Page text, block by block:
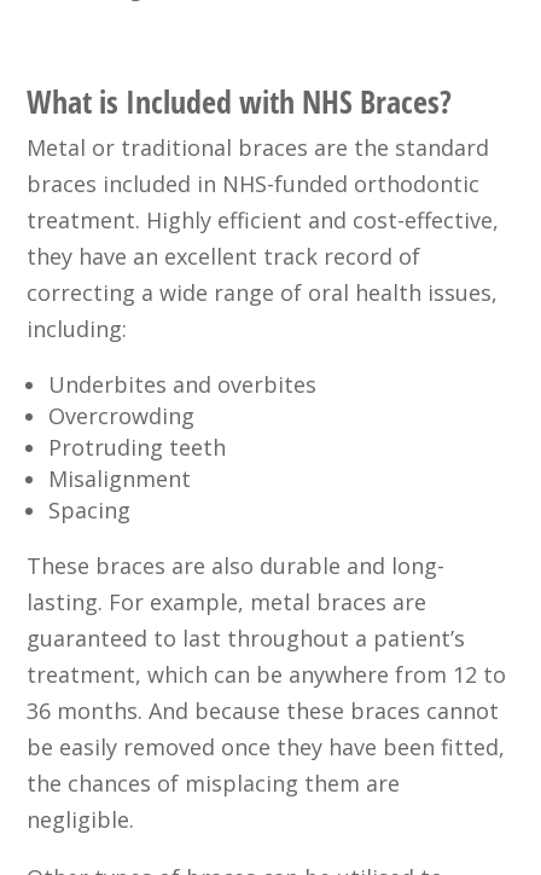
What is Included with NHS Braces?
Metal or traditional braces are the standard
braces included in NHS-funded orthodontic
treatment. Highly efficient and cost-effective,
they have an excellent track record of
correcting a wide range of oral health issues,
including:
Underbites and overbites
Overcrowding
Protruding teeth
Misalignment
Spacing
These braces are also durable and long-
lasting. For example, metal braces are
guaranteed to last throughout a patient’s
treatment, which can be anywhere from 12 to
36 months. And because these braces cannot
be easily removed once they have been fitted,
the chances of misplacing them are
negligible.